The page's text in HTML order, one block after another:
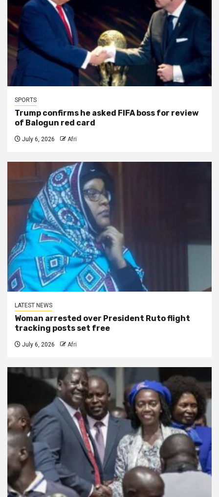
SPORTS
Trump confirms he asked FIFA boss for review
of Balogun red card
July 6, 2026 Afri
LATEST NEWS
Woman arrested over President Ruto flight
tracking posts set free
July 6, 2026 Afri